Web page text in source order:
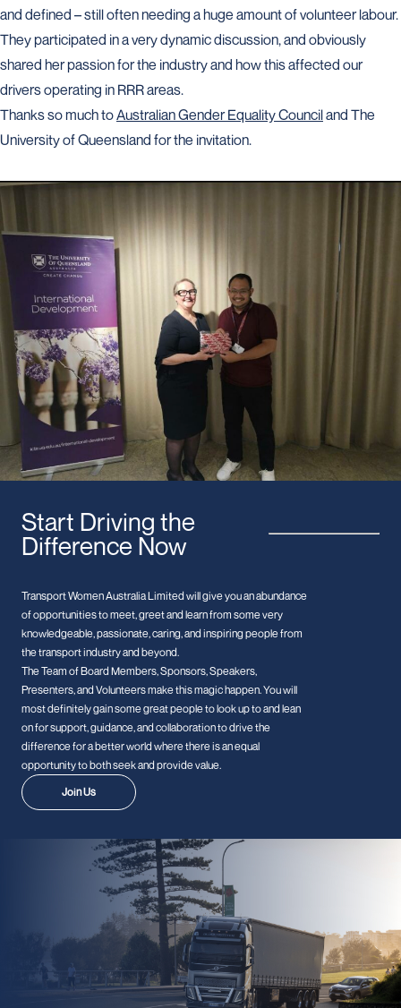
and defined – still often needing a huge amount of volunteer labour.
They participated in a very dynamic discussion, and obviously
shared her passion for the industry and how this affected our
drivers operating in RRR areas.
Thanks so much toAustralian Gender Equality Counciland The
University of Queensland for the invitation.
Start Driving the
Difference Now
Transport Women Australia Limited will give you an abundance
of opportunities to meet, greet and learn from some very
knowledgeable, passionate, caring, and inspiring people from
the transport industry and beyond.
The Team of Board Members, Sponsors, Speakers,
Presenters, and Volunteers make this magic happen. You will
most definitely gain some great people to look up to and lean
on for support, guidance, and collaboration to drive the
difference for a better world where there is an equal
opportunity to both seek and provide value.
Join Us